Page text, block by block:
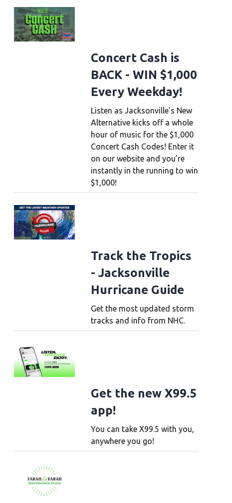
Concert Cash is
BACK - WIN $1,000
Every Weekday!
Listen as Jacksonville's New
Alternative kicks off a whole
hour of music for the $1,000
Concert Cash Codes! Enter it
on our website and you’re
instantly in the running to win
$1,000!
Track the Tropics
- Jacksonville
Hurricane Guide
Get the most updated storm
tracks and info from NHC.
Get the new X99.5
app!
You can take X99.5 with you,
anywhere you go!